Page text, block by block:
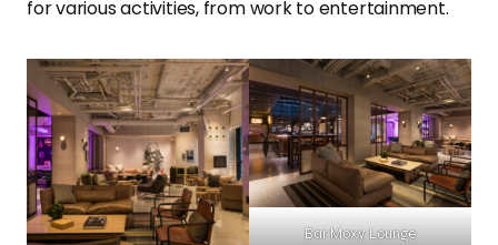
for various activities, from work to entertainment.
Bar Moxy Lounge